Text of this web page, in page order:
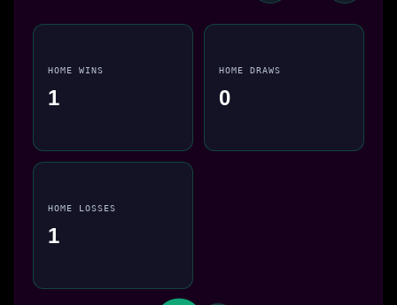
HOME WINS
1
HOME DRAWS
0
HOME LOSSES
1